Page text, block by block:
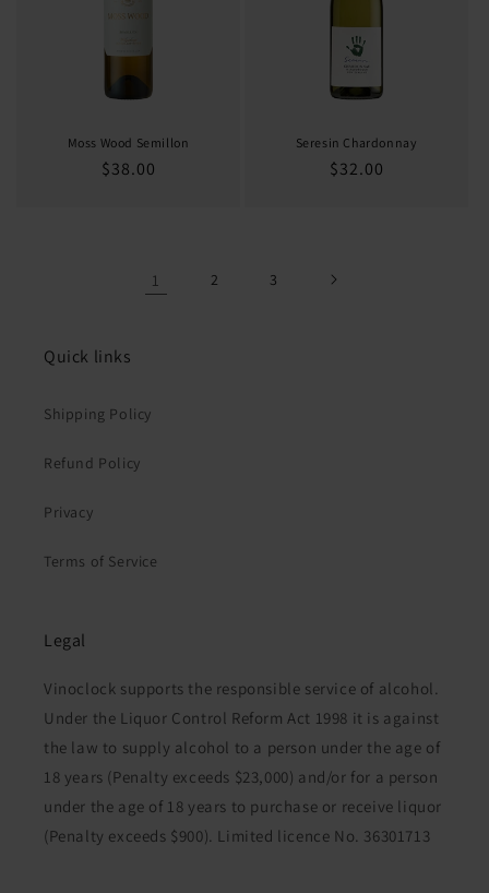
Moss Wood Semillon
Regular
$38.00
Seresin Chardonnay
Regular
$32.00
1 2 3
Quick links
Shipping Policy
Refund Policy
Privacy
Terms of Service
Legal
Vinoclock supports the responsible service of alcohol.
Under the Liquor Control Reform Act 1998 it is against
the law to supply alcohol to a person under the age of
18 years (Penalty exceeds $23,000) and/or for a person
under the age of 18 years to purchase or receive liquor
(Penalty exceeds $900). Limited licence No. 36301713